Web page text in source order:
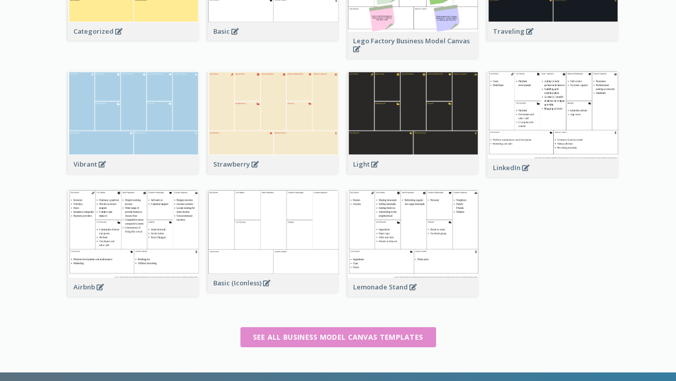
Categorized
Basic
Lego Factory Business Model Canvas
Traveling
Vibrant Strawberry Light LinkedIn
Airbnb Basic (Iconless) Lemonade Stand
SEE ALL BUSINESS MODEL CANVAS TEMPLATES